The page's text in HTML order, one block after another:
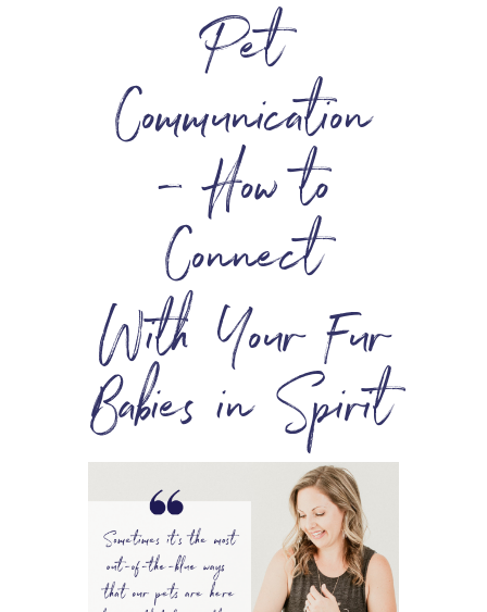
Pet
Communication
– How to
Connect
With Your Fur
Babies in Spirit